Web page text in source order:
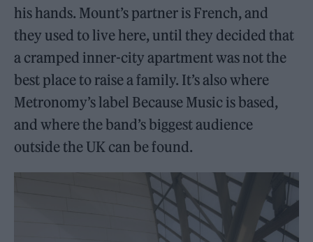
his hands. Mount’s partner is French, and
they used to live here, until they decided that
a cramped inner-city apartment was not the
best place to raise a family. It’s also where
Metronomy’s label Because Music is based,
and where the band’s biggest audience
outside the UK can be found.